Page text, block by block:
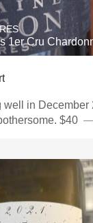
1er Cru
well in December
$40 ￼￼ —